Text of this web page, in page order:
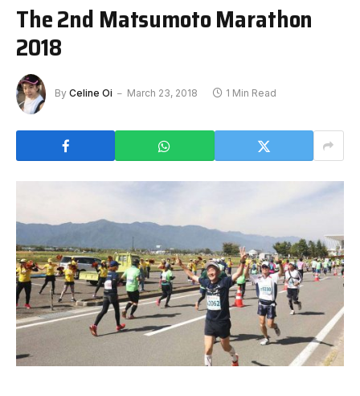
The 2nd Matsumoto Marathon
2018
By Celine Oi March 23, 2018 1 Min Read